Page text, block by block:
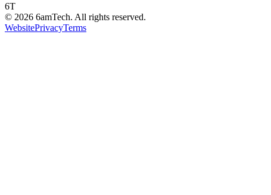
6T
© 2026 6amTech. All rights reserved.
WebsitePrivacyTerms